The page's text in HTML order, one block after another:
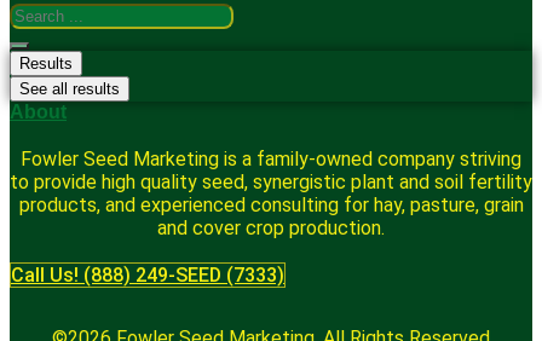
Search
...
Results
See all results
About
Fowler Seed Marketing is a family-owned company striving
to provide high quality seed, synergistic plant and soil fertility
products, and experienced consulting for hay, pasture, grain
and cover crop production.
Call Us! (888) 249-SEED (7333)